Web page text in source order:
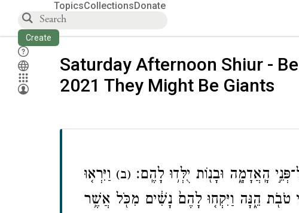
TopicsCollectionsDonate
Create
Saturday Afternoon Shiur -
2021 They Might Be Giants
הָֽאֲדָמָ֑ה וּבָנ֖וֹת יֻלְּד֥וּ לָהֶֽם׃ (ב) וַיִּרְא֤וּ
טֹבֹ֖ת הֵ֑נָּה וַיִּקְח֤וּ לָהֶם֙ נָשִׁ֔ים מִכֹּ֖ל אֲשֶׁ֥ר